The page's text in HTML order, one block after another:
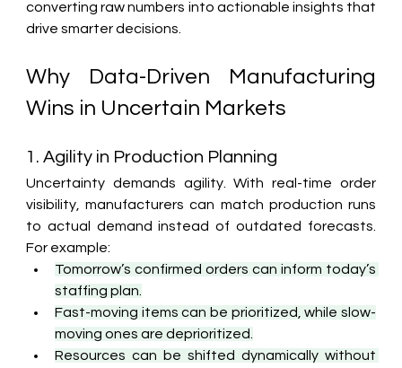
converting raw numbers into actionable insights that
drive smarter decisions.
Why Data-Driven Manufacturing
Wins in Uncertain Markets
1. Agility in Production Planning
Uncertainty demands agility. With real-time order
visibility, manufacturers can match production runs
to actual demand instead of outdated forecasts.
For example:
Tomorrow’s confirmed orders can inform today’s
staffing plan.
Fast-moving items can be prioritized, while slow-
moving ones are deprioritized.
Resources can be shifted dynamically without